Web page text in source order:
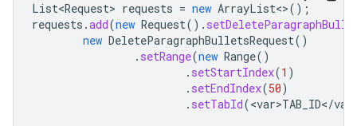
List<Request> requests = new ArrayList<>();
requests .add(new Request().
new DeleteParagraphBulletsRequest()
. setRange(new Range()
. setStartIndex(1 )
. setEndIndex(50)
. setTabId(<var>TAB_ID</var